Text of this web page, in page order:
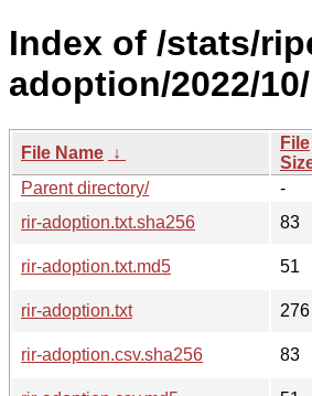
Index of /stats/
adoption/2022/
File Name ↓
File
Parent directory/
-
rir-adoption.txt.sha256
83
rir-adoption.txt.md5
51
rir-adoption.txt
276
rir-adoption.csv.sha256
83